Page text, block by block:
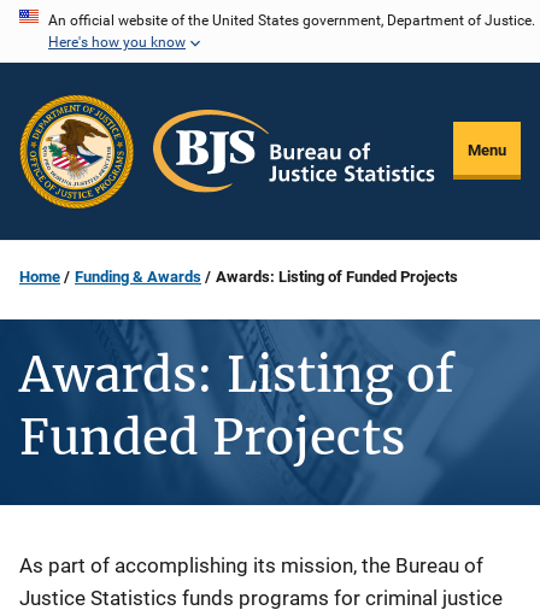
Skip
content
An official website of the United States government, Department of Justice.
Here's how you know
Menu
Home Funding & Awards Awards: Listing of Funded Projects
Awards: Listing of
Funded Projects
Description
As part of accomplishing its mission, the Bureau of
Justice Statistics funds programs for criminal justice